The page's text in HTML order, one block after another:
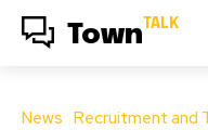
Town TALK
News Recruitment and